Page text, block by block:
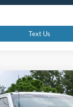
Text Us
XL
Drop
$65,299
PROMISE PRICE